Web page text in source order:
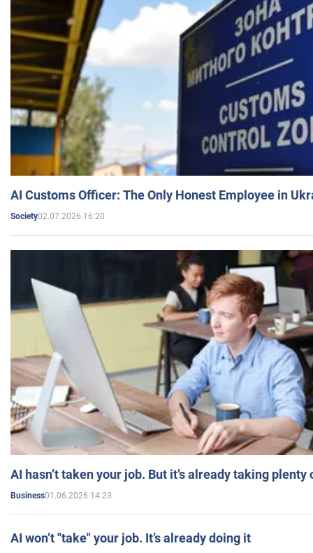
AI Customs Officer: The Only Honest Employee in
Society02.07.2026 16:20
AI hasn’t taken your job. But it’s already taking plenty
Business01.06.2026 14:23
AI won’t "take" your job. It’s already doing it